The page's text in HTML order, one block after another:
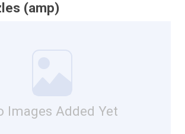
(amp)
Images Added Yet